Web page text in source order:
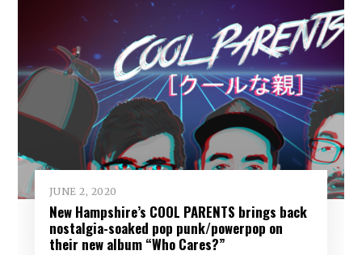
JUNE 2, 2020
New Hampshire’s COOL PARENTS brings back
nostalgia-soaked pop punk/powerpop on
their new album “Who Cares?”